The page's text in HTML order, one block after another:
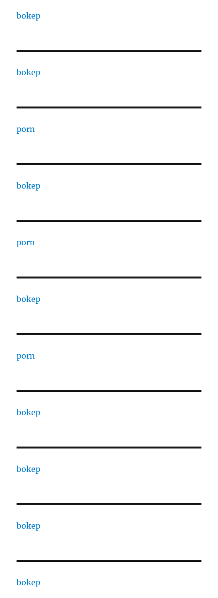
bokep
bokep
porn
bokep
porn
bokep
porn
bokep
bokep
bokep
bokep